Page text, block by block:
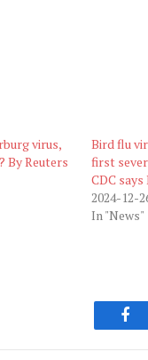
virus,
By Reuters
Bird flu
first
CDC says
2024-12-
In "News"